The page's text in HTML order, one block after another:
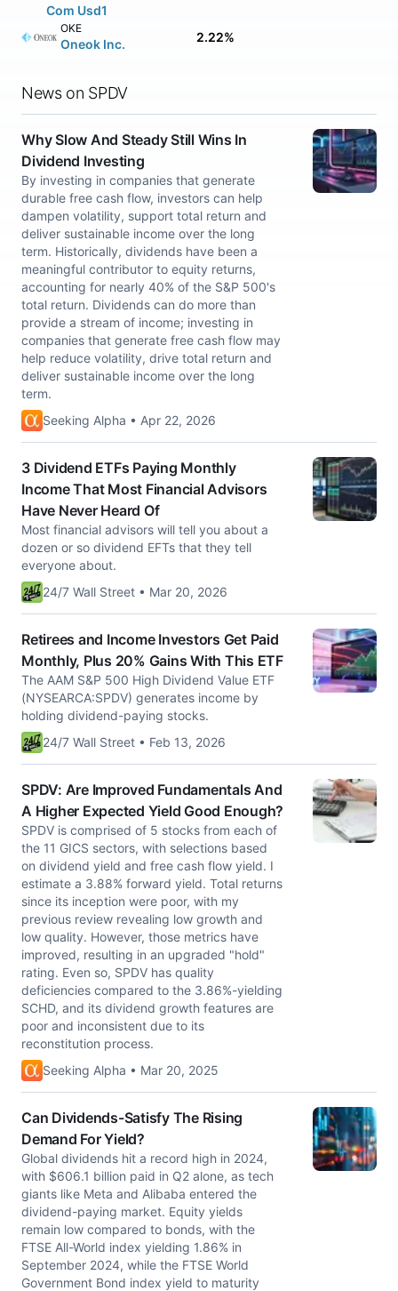
Com Usd1
OKE
Oneok Inc. 2.22%
News on SPDV
Why Slow And Steady Still Wins In
Dividend Investing
By investing in companies that generate
durable free cash flow, investors can help
dampen volatility, support total return and
deliver sustainable income over the long
term. Historically, dividends have been a
meaningful contributor to equity returns,
accounting for nearly 40% of the S&P 500's
total return. Dividends can do more than
provide a stream of income; investing in
companies that generate free cash flow may
help reduce volatility, drive total return and
deliver sustainable income over the long
term.
Seeking Alpha • Apr 22, 2026
3 Dividend ETFs Paying Monthly
Income That Most Financial Advisors
Have Never Heard Of
Most financial advisors will tell you about a
dozen or so dividend EFTs that they tell
everyone about.
24/7 Wall Street • Mar 20, 2026
Retirees and Income Investors Get Paid
Monthly, Plus 20% Gains With This ETF
The AAM S&P 500 High Dividend Value ETF
(NYSEARCA:SPDV) generates income by
holding dividend-paying stocks.
24/7 Wall Street • Feb 13, 2026
SPDV: Are Improved Fundamentals And
A Higher Expected Yield Good Enough?
SPDV is comprised of 5 stocks from each of
the 11 GICS sectors, with selections based
on dividend yield and free cash flow yield. I
estimate a 3.88% forward yield. Total returns
since its inception were poor, with my
previous review revealing low growth and
low quality. However, those metrics have
improved, resulting in an upgraded "hold"
rating. Even so, SPDV has quality
deficiencies compared to the 3.86%-yielding
SCHD, and its dividend growth features are
poor and inconsistent due to its
reconstitution process.
Seeking Alpha • Mar 20, 2025
Can Dividends-Satisfy The Rising
Demand For Yield?
Global dividends hit a record high in 2024,
with $606.1 billion paid in Q2 alone, as tech
giants like Meta and Alibaba entered the
dividend-paying market. Equity yields
remain low compared to bonds, with the
FTSE All-World index yielding 1.86% in
September 2024, while the FTSE World
Government Bond index yield to maturity